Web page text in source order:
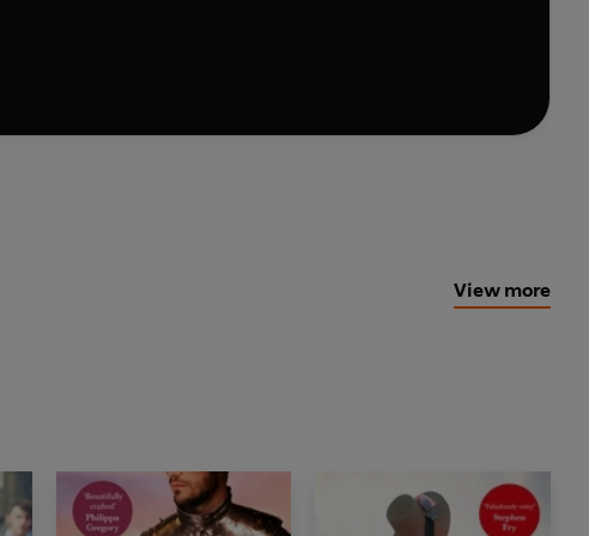
adventure-loving Captain finds life in peacetime
EVANS
View more